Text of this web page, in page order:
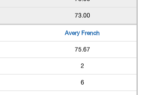
73.00
Avery French
75.67
2
6